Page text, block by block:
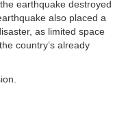
earthquake destroyed
also placed a
as limited space
country’s already